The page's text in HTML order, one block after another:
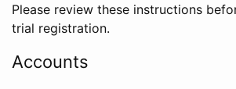
Please review these instructions
trial registration.
Accounts